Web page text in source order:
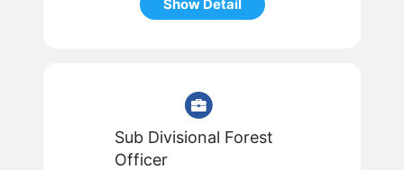
Show Detail
Sub Divisional Forest
Officer